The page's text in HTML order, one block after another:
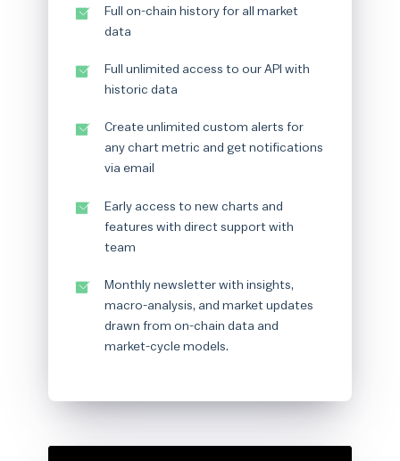
Full on-chain history for all market
data
Full unlimited access to our API with
historic data
Create unlimited custom alerts for
any chart metric and get notifications
via email
Early access to new charts and
features with direct support with
team
Monthly newsletter with insights,
macro-analysis, and market updates
drawn from on-chain data and
market-cycle models.